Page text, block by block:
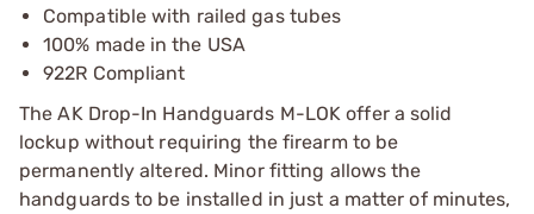
Compatible with railed gas tubes
100% made in the USA
922R Compliant
The AK Drop-In Handguards M-LOK offer a solid
lockup without requiring the firearm to be
permanently altered. Minor fitting allows the
handguards to be installed in just a matter of minutes,